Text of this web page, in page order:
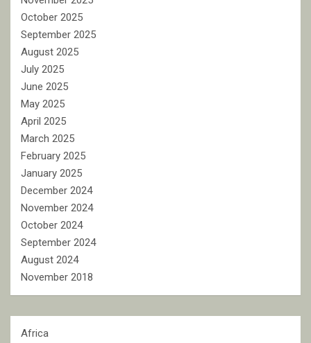
October 2025
September 2025
August 2025
July 2025
June 2025
May 2025
April 2025
March 2025
February 2025
January 2025
December 2024
November 2024
October 2024
September 2024
August 2024
November 2018
Africa